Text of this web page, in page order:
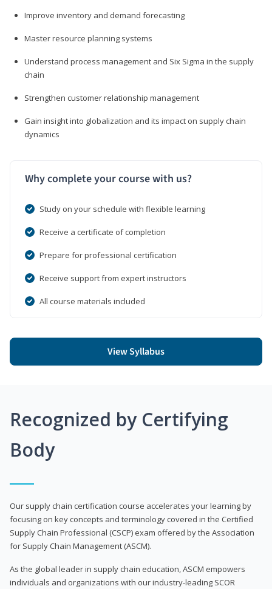
Improve inventory and demand forecasting
Master resource planning systems
Understand process management and Six Sigma in the supply
chain
Strengthen customer relationship management
Gain insight into globalization and its impact on supply chain
dynamics
Why complete your course with us?
Study on your schedule with flexible learning
Receive a certificate of completion
Prepare for professional certification
Receive support from expert instructors
All course materials included
View Syllabus
Recognized by Certifying
Body
Our supply chain certification course accelerates your learning by
focusing on key concepts and terminology covered in the Certified
Supply Chain Professional (CSCP) exam offered by the Association
for Supply Chain Management (ASCM).
As the global leader in supply chain education, ASCM empowers
individuals and organizations with our industry-leading SCOR